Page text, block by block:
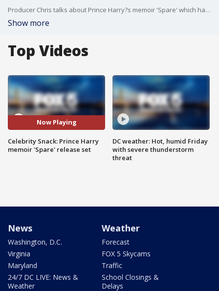
Producer Chris talks about Prince Harry?s memoir 'Spare' which has a release day set.
Show more
Top Videos
Now Playing
Celebrity Snack: Prince Harry
memoir 'Spare' release set
DC weather: Hot, humid Friday
with severe thunderstorm
threat
News
Washington, D.C.
Virginia
Maryland
24/7 DC LIVE: News &
Weather
Weather
Forecast
FOX 5 Skycams
Traffic
School Closings &
Delays